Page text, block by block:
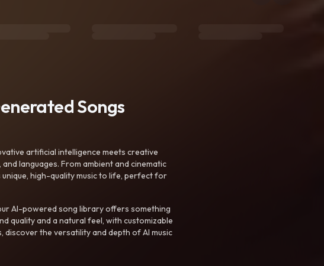
Songs
artificial intelligence meets creative
languages. From ambient and cinematic
high-quality music to life, perfect for
AI-powered song library offers something
quality and a natural feel, with customizable
the versatility and depth of AI music